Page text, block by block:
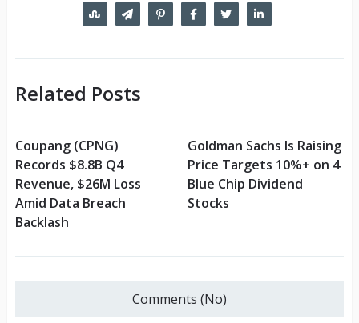
Related Posts
Coupang (CPNG)
Records $8.8B Q4
Revenue, $26M Loss
Amid Data Breach
Backlash
Goldman Sachs Is Raising
Price Targets 10%+ on 4
Blue Chip Dividend
Stocks
Comments (No)